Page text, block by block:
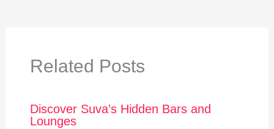
Related Posts
Discover Suva’s Hidden Bars and
Lounges